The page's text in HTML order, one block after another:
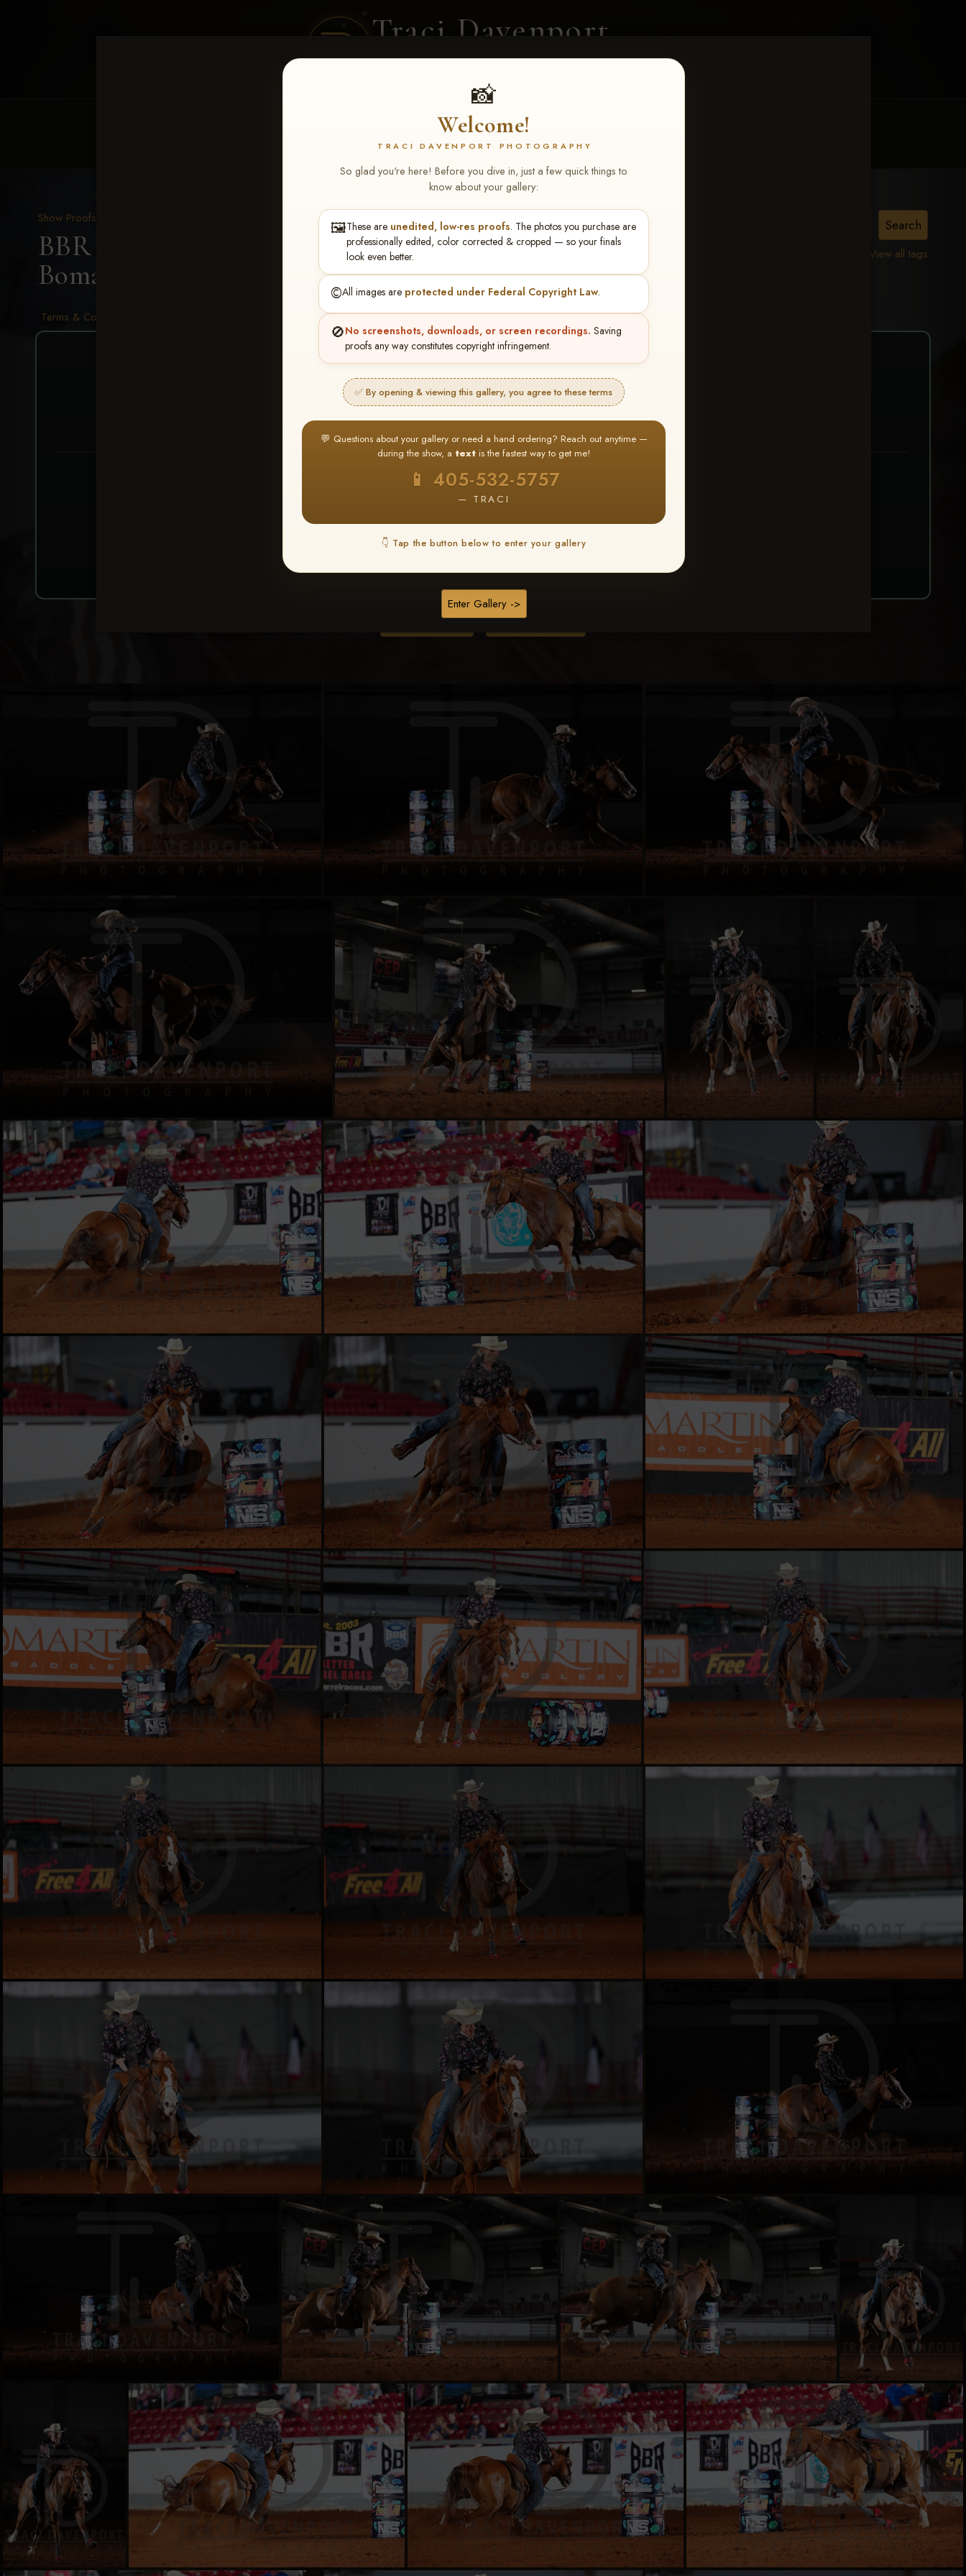
Traci Davenport
PHOTOGRAPHY
📸
Welcome!
TRACI DAVENPORT PHOTOGRAPHY
So glad you're here! Before you dive in, just a few quick things to
know about your gallery:
🖼️These are unedited, low-res proofs. The photos you purchase are
professionally edited, color corrected & cropped — so your finals
look even better.
©️All images are protected under Federal Copyright Law.
🚫No screenshots, downloads, or screen recordings. Saving
proofs any way constitutes copyright infringement.
✅ By opening & viewing this gallery, you agree to these terms
💬 Questions about your gallery or need a hand ordering? Reach out anytime —
during the show, a text is the fastest way to get me!
📱 405-532-5757
— TRACI
👇 Tap the button below to enter your gallery
Enter Gallery ->
CLIENT GALLERIES SELECTED WORK
View all tags
Show Proofs
BBR - Destry's Free For All June 19-21, 2026> Shannon
Bomar
Terms & Conditions
❤ ❤ ❤
PICK & CHOOSE
Buy All Favorites
Just the shots you love.
❤ Favorite your shots
⭐ Buy 10+ images and all images are upgraded to full resolution for print or web use
Buy All Photos Browse Folders